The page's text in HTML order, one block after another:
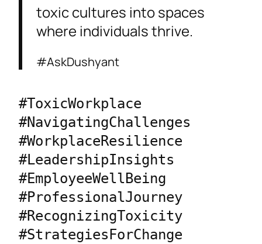
toxic cultures into spaces
where individuals thrive.
#AskDushyant
#ToxicWorkplace
#NavigatingChallenges
#WorkplaceResilience
#LeadershipInsights
#EmployeeWellBeing
#ProfessionalJourney
#RecognizingToxicity
#StrategiesForChange